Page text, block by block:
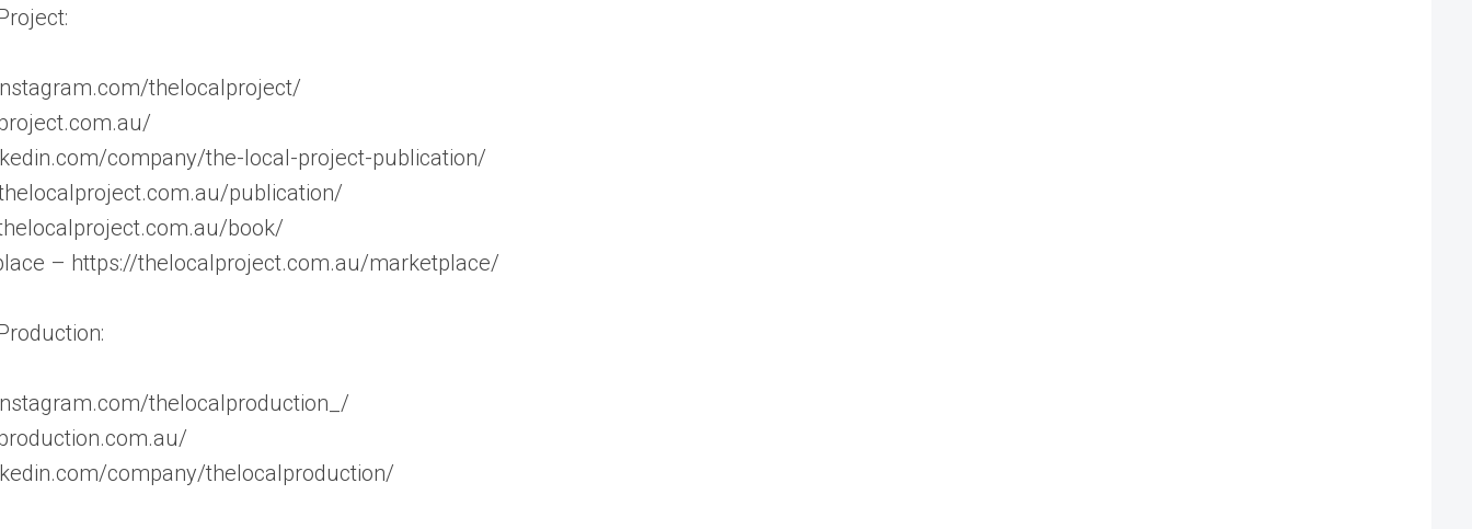
thelocalproject/
company/the-local-project-publication/
publication/
book/
– https://thelocalproject.com.au/marketplace/
thelocalproduction_/
company/thelocalproduction/